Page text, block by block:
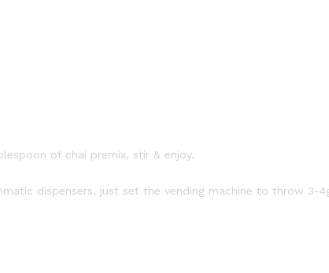
of chai premix, stir & enjoy.
dispensers, just set the vending machine to throw 3-